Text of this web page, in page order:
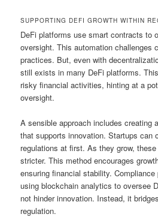
SUPPORTING DEFI GROWTH WITHIN
DeFi platforms use smart contracts to
oversight. This automation challenges
practices. But, even with
still exists in many DeFi platforms.
risky financial activities, hinting at a
oversight.
A sensible approach includes creating
that supports innovation. Startups can
regulations at first. As they grow,
stricter. This method encourages
ensuring financial stability.
using blockchain analytics to oversee
not hinder innovation. Instead, it
regulation.